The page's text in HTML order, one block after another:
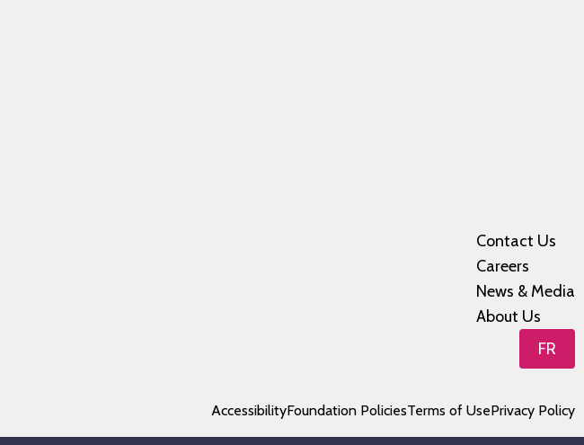
Contact Us
Careers
News & Media
About Us
FR
AccessibilityFoundation PoliciesTerms of UsePrivacy Policy